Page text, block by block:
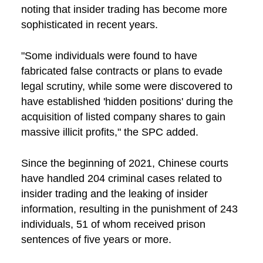
noting that insider trading has become more
sophisticated in recent years.
"Some individuals were found to have
fabricated false contracts or plans to evade
legal scrutiny, while some were discovered to
have established 'hidden positions' during the
acquisition of listed company shares to gain
massive illicit profits," the SPC added.
Since the beginning of 2021, Chinese courts
have handled 204 criminal cases related to
insider trading and the leaking of insider
information, resulting in the punishment of 243
individuals, 51 of whom received prison
sentences of five years or more.